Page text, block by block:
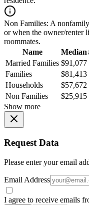
Non Families: A
or when the owner/renter
roommates.
Name
Median
Married Families $91,077
Families
$81,413
Households
$57,672
Non Families
$25,915
Show more
Request Data
Please enter your email
Email Address
I agree to receive emails